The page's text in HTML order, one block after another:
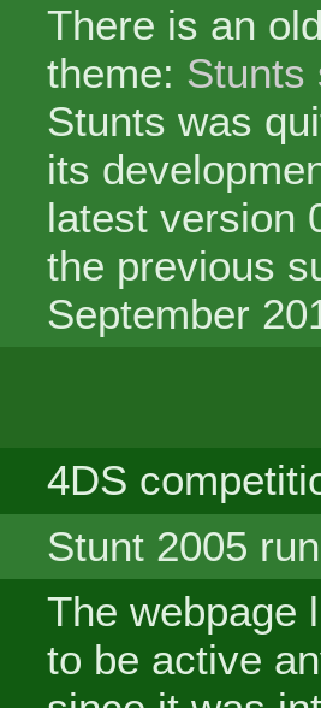
There is an
theme: Stunts
Stunts was
its
latest version
the previous
September
4DS
Stunt 2005
The webpage
to be active